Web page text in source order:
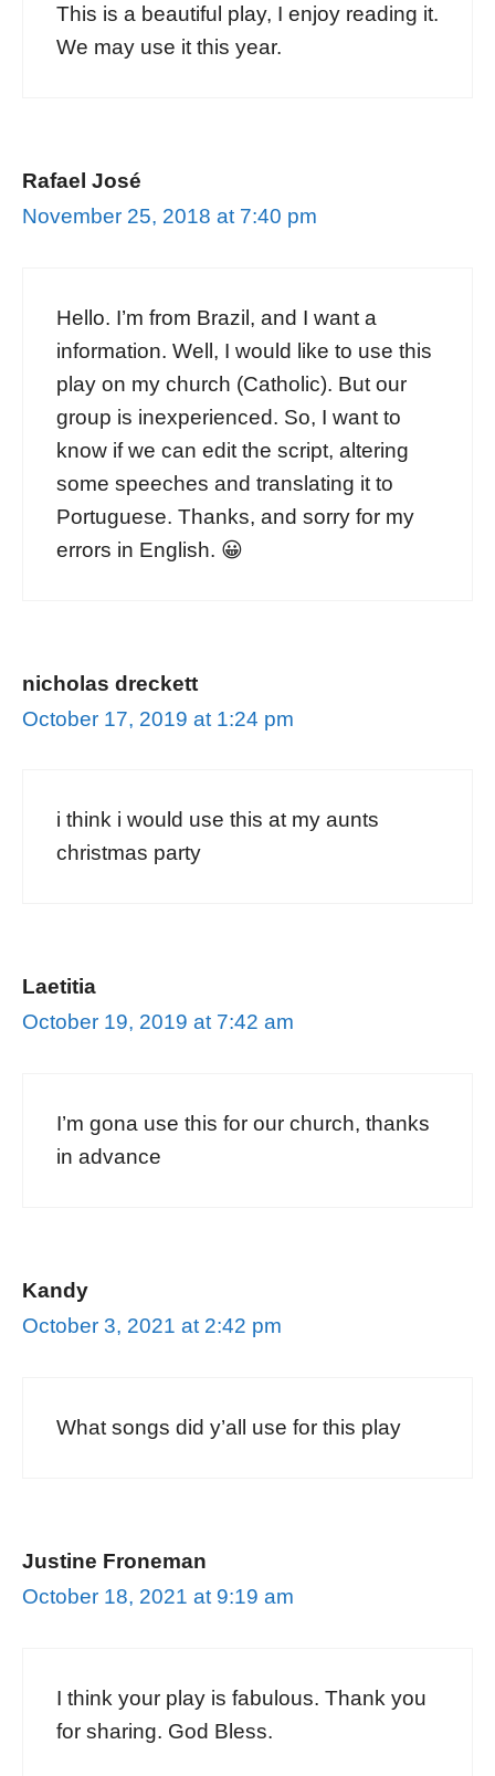
This is a beautiful play, I enjoy reading it.
We may use it this year.
Rafael José
November 25, 2018 at 7:40 pm
Hello. I’m from Brazil, and I want a
information. Well, I would like to use this
play on my church (Catholic). But our
group is inexperienced. So, I want to
know if we can edit the script, altering
some speeches and translating it to
Portuguese. Thanks, and sorry for my
errors in English. 😀
nicholas dreckett
October 17, 2019 at 1:24 pm
i think i would use this at my aunts
christmas party
Laetitia
October 19, 2019 at 7:42 am
I’m gona use this for our church, thanks
in advance
Kandy
October 3, 2021 at 2:42 pm
What songs did y’all use for this play
Justine Froneman
October 18, 2021 at 9:19 am
I think your play is fabulous. Thank you
for sharing. God Bless.